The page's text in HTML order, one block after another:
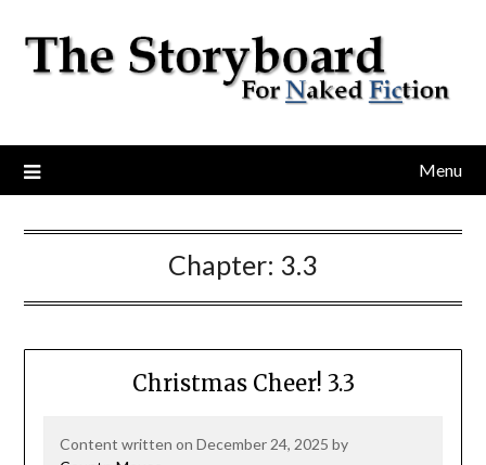
Menu
Chapter: 3.3
Christmas Cheer! 3.3
Content written on December 24, 2025 by